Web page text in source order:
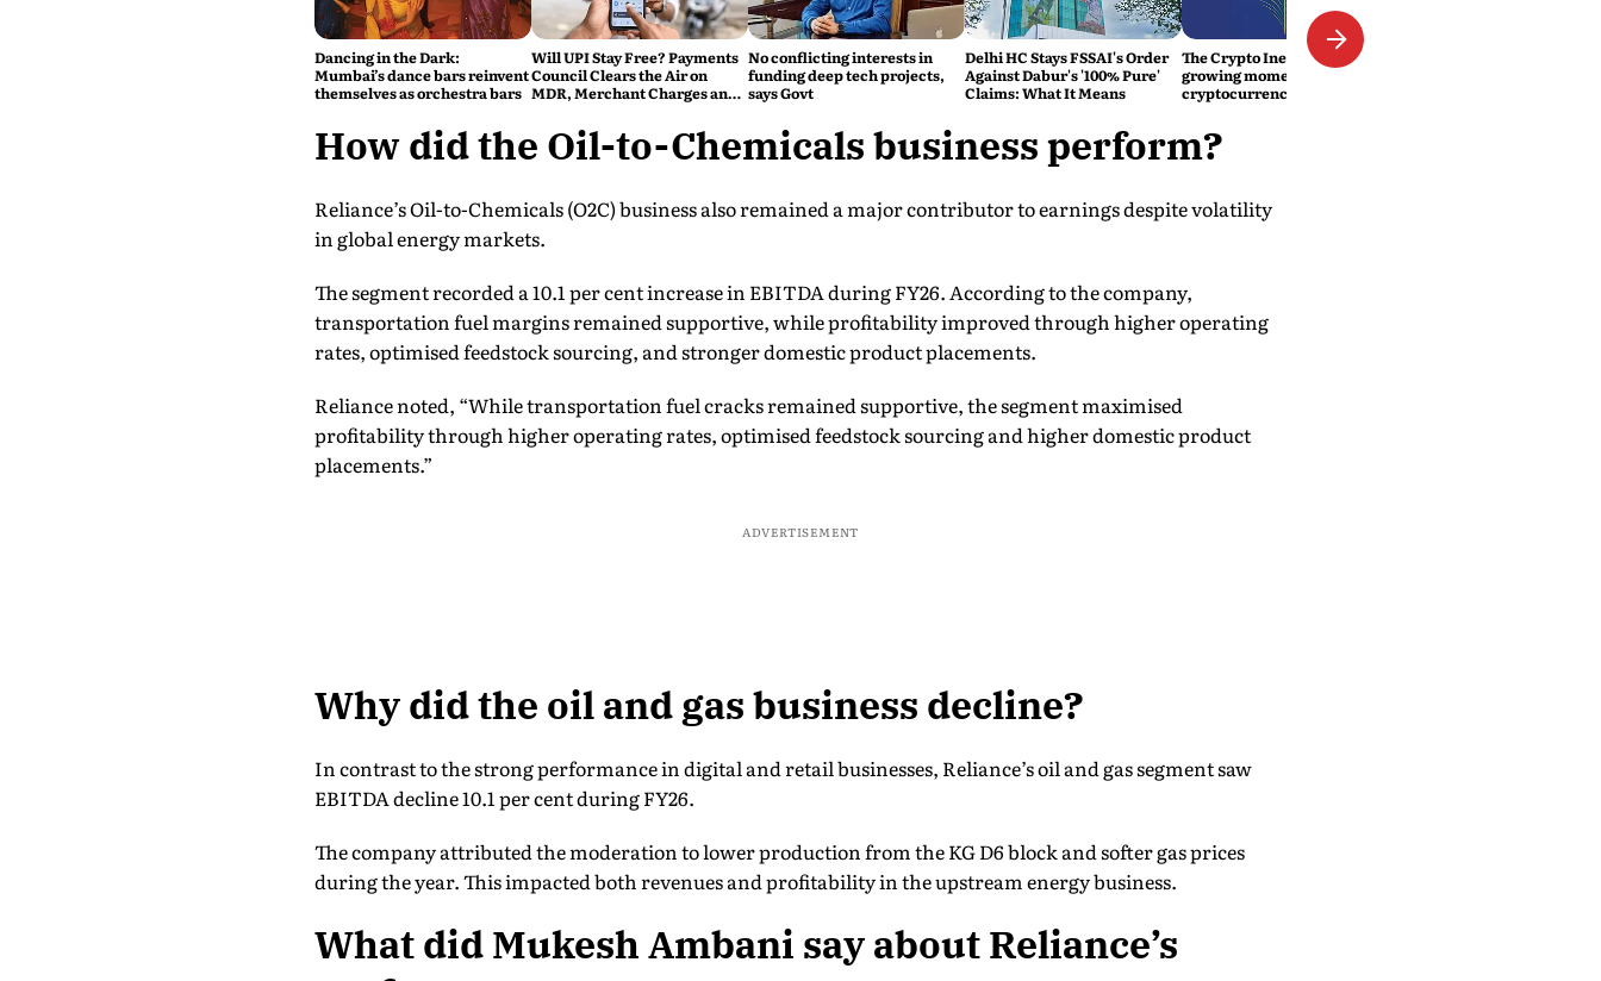
Dancing in the Dark:
Mumbai’s dance bars reinvent
themselves as orchestra bars
Will UPI Stay Free? Payments
Council Clears the Air on
MDR, Merchant Charges and
No conflicting interests in
funding deep tech projects,
says Govt
Delhi HC Stays FSSAI's Order
Against Dabur's '100% Pure'
Claims: What It Means
The Crypto Inevitability: The
growing momentum of
cryptocurrency in India
How did the Oil-to-Chemicals business perform?
Reliance’s Oil-to-Chemicals (O2C) business also remained a major contributor to earnings despite volatility
in global energy markets.
The segment recorded a 10.1 per cent increase in EBITDA during FY26. According to the company,
transportation fuel margins remained supportive, while profitability improved through higher operating
rates, optimised feedstock sourcing, and stronger domestic product placements.
Reliance noted, “While transportation fuel cracks remained supportive, the segment maximised
profitability through higher operating rates, optimised feedstock sourcing and higher domestic product
placements.”
ADVERTISEMENT
Why did the oil and gas business decline?
In contrast to the strong performance in digital and retail businesses, Reliance’s oil and gas segment saw
EBITDA decline 10.1 per cent during FY26.
The company attributed the moderation to lower production from the KG D6 block and softer gas prices
during the year. This impacted both revenues and profitability in the upstream energy business.
What did Mukesh Ambani say about Reliance’s